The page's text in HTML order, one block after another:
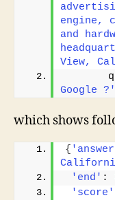
engine,
and
View,
Google ?'
which shows
{
'end' :
'score'